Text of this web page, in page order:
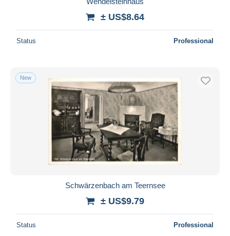
± US$8.64
Status Professional
New
Schwärzenbach am Teernsee
± US$9.79
Status Professional